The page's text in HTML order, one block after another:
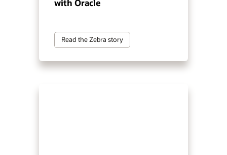
with Oracle
Read the Zebra story